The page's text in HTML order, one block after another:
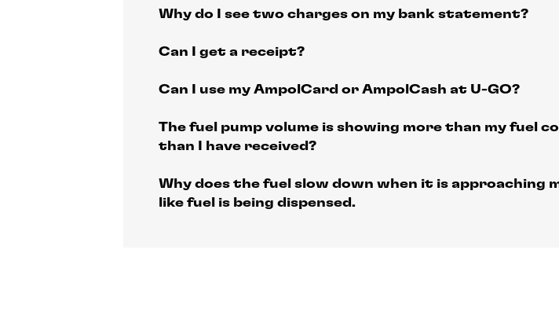
Why do I see two charges on my bank statement?
Can I get a receipt?
Can I use my AmpolCard or AmpolCash at U-GO?
The fuel pump volume is showing more than my fuel
than I have received?
Why does the fuel slow down when it is approaching
like fuel is being dispensed.